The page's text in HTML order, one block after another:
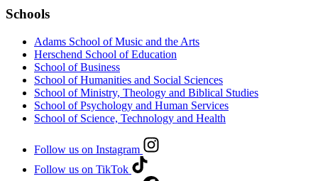
Schools
Adams School of Music and the Arts
Herschend School of Education
School of Business
School of Humanities and Social Sciences
School of Ministry, Theology and Biblical Studies
School of Psychology and Human Services
School of Science, Technology and Health
Follow us on Instagram
Follow us on TikTok